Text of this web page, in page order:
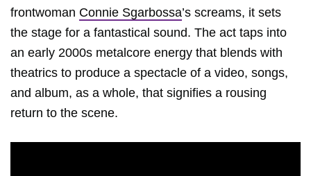
frontwoman Connie Sgarbossa’s screams, it sets
the stage for a fantastical sound. The act taps into
an early 2000s metalcore energy that blends with
theatrics to produce a spectacle of a video, songs,
and album, as a whole, that signifies a rousing
return to the scene.